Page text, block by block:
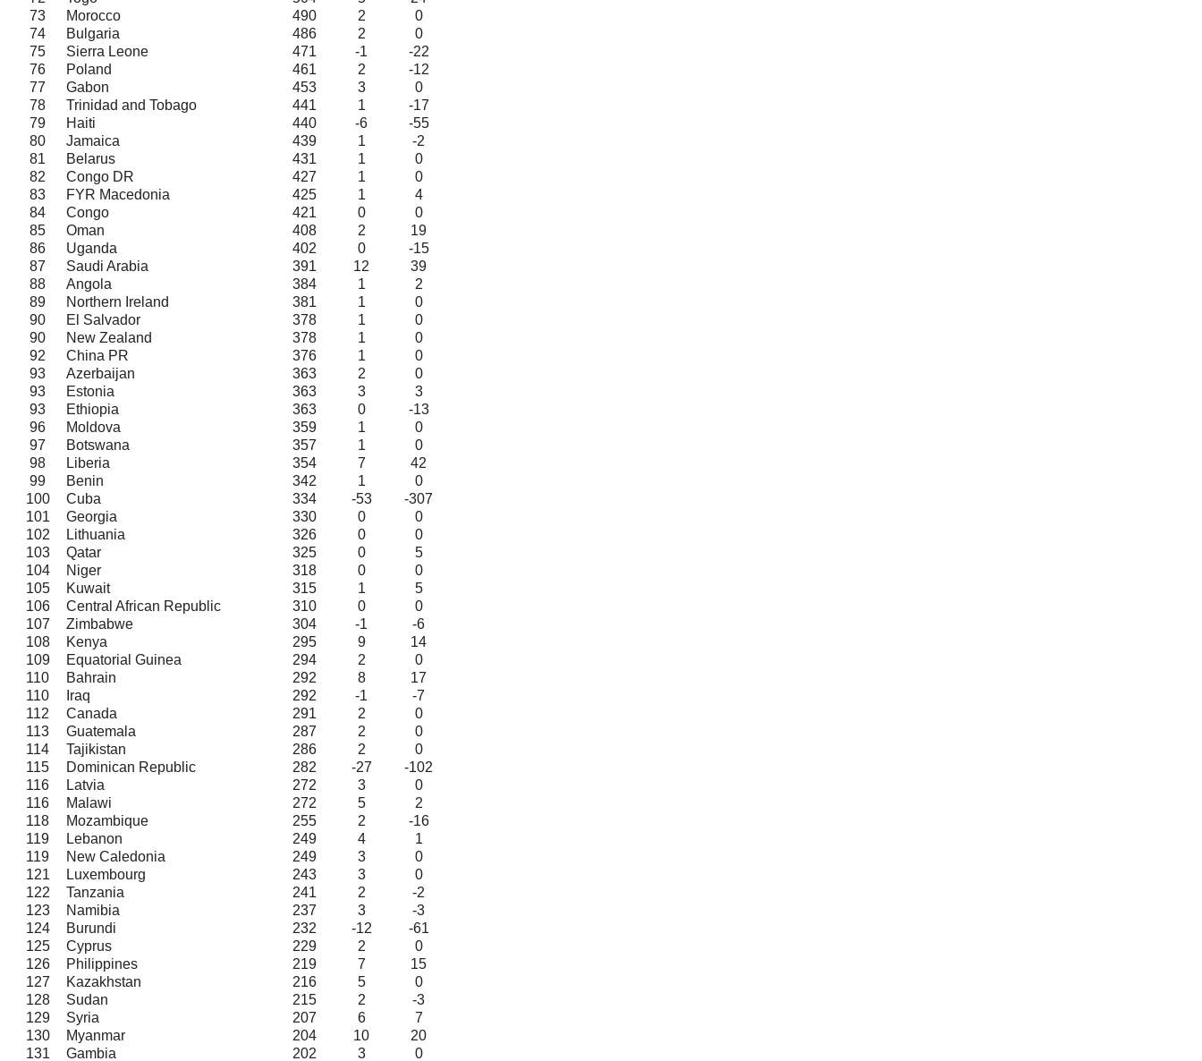
73
Morocco 490 2
0
74
Bulgaria 486 2
0
75
Sierra Leone 471 -1
-22
76
Poland 461 2
-12
77
Gabon 453 3
0
78
Trinidad and Tobago 441 1
-17
79
Haiti 440 -6
-55
80
Jamaica 439 1
-2
81
Belarus 431 1
0
82
Congo DR 427 1
0
83
FYR Macedonia 425 1
4
84
Congo 421 0
0
85
Oman 408 2
19
86
Uganda 402 0
-15
87
Saudi Arabia 391 12
39
88
Angola 384 1
2
89
Northern Ireland 381 1
0
90
El Salvador 378 1
0
90
New Zealand 378 1
0
92
China PR 376 1
0
93
Azerbaijan 363 2
0
93
Estonia 363 3
3
93
Ethiopia 363 0
-13
96
Moldova 359 1
0
97
Botswana 357 1
0
98
Liberia 354 7
42
99
Benin 342 1
0
100
Cuba 334 -53
-307
101
Georgia 330 0
0
102
Lithuania 326 0
0
103
Qatar 325 0
5
104
Niger 318 0
0
105
Kuwait 315 1
5
106
Central African Republic 310 0
0
107
Zimbabwe 304 -1
-6
108
Kenya 295 9
14
109
Equatorial Guinea 294 2
0
110
Bahrain 292 8
17
110
Iraq 292 -1
-7
112
Canada 291 2
0
113
Guatemala 287 2
0
114
Tajikistan 286 2
0
115
Dominican Republic 282 -27
-102
116
Latvia 272 3
0
116
Malawi 272 5
2
118
Mozambique 255 2
-16
119
Lebanon 249 4
1
119
New Caledonia 249 3
0
121
Luxembourg 243 3
0
122
Tanzania 241 2
-2
123
Namibia 237 3
-3
124
Burundi 232 -12
-61
125
Cyprus 229 2
0
126
Philippines 219 7
15
127
Kazakhstan 216 5
0
128
Sudan 215 2
-3
129
Syria 207 6
7
130
Myanmar 204 10
20
131
Gambia 202 3 0